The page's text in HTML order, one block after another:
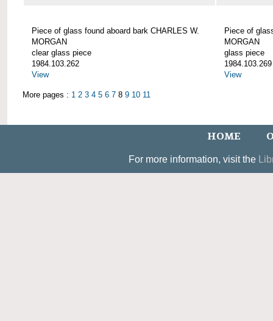
Piece of glass found aboard bark CHARLES W.
MORGAN
clear glass piece
1984.103.262
View
Piece of
MORGAN
glass piece
1984.103.269
View
More pages : 1 2 3 4 5 6 7 8 9 10 11
HOME
For more information, visit the